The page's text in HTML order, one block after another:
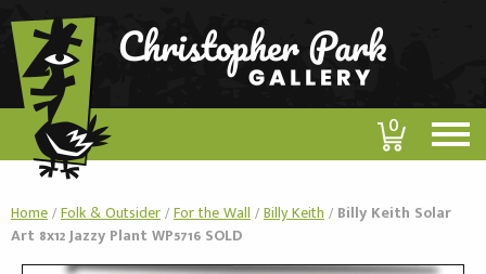
0
Home/Folk & Outsider/For the Wall/Billy Keith/ Billy Keith Solar
Art 8x12 Jazzy Plant WP5716 SOLD